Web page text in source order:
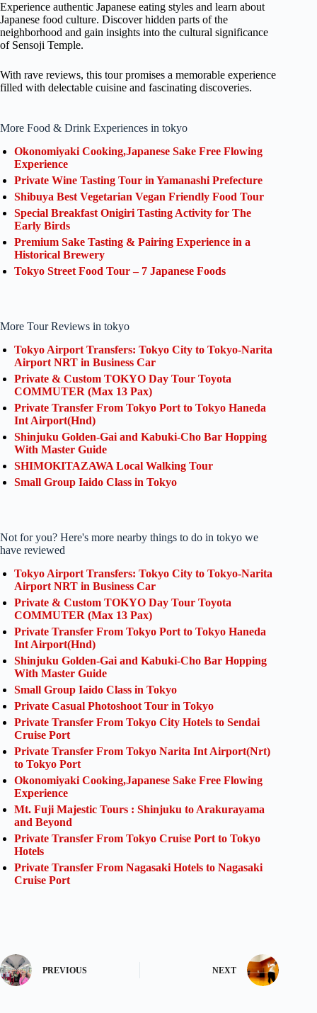
Experience authentic Japanese eating styles and learn about
Japanese food culture. Discover hidden parts of the
neighborhood and gain insights into the cultural significance
of Sensoji Temple.
With rave reviews, this tour promises a memorable experience
filled with delectable cuisine and fascinating discoveries.
More Food & Drink Experiences in tokyo
Okonomiyaki Cooking,Japanese Sake Free Flowing
Experience
Private Wine Tasting Tour in Yamanashi Prefecture
Shibuya Best Vegetarian Vegan Friendly Food Tour
Special Breakfast Onigiri Tasting Activity for The
Early Birds
Premium Sake Tasting & Pairing Experience in a
Historical Brewery
Tokyo Street Food Tour – 7 Japanese Foods
More Tour Reviews in tokyo
Tokyo Airport Transfers: Tokyo City to Tokyo-Narita
Airport NRT in Business Car
Private & Custom TOKYO Day Tour Toyota
COMMUTER (Max 13 Pax)
Private Transfer From Tokyo Port to Tokyo Haneda
Int Airport(Hnd)
Shinjuku Golden-Gai and Kabuki-Cho Bar Hopping
With Master Guide
SHIMOKITAZAWA Local Walking Tour
Small Group Iaido Class in Tokyo
Not for you? Here's more nearby things to do in tokyo we
have reviewed
Tokyo Airport Transfers: Tokyo City to Tokyo-Narita
Airport NRT in Business Car
Private & Custom TOKYO Day Tour Toyota
COMMUTER (Max 13 Pax)
Private Transfer From Tokyo Port to Tokyo Haneda
Int Airport(Hnd)
Shinjuku Golden-Gai and Kabuki-Cho Bar Hopping
With Master Guide
Small Group Iaido Class in Tokyo
Private Casual Photoshoot Tour in Tokyo
Private Transfer From Tokyo City Hotels to Sendai
Cruise Port
Private Transfer From Tokyo Narita Int Airport(Nrt)
to Tokyo Port
Okonomiyaki Cooking,Japanese Sake Free Flowing
Experience
Mt. Fuji Majestic Tours : Shinjuku to Arakurayama
and Beyond
Private Transfer From Tokyo Cruise Port to Tokyo
Hotels
Private Transfer From Nagasaki Hotels to Nagasaki
Cruise Port
PREVIOUS NEXT